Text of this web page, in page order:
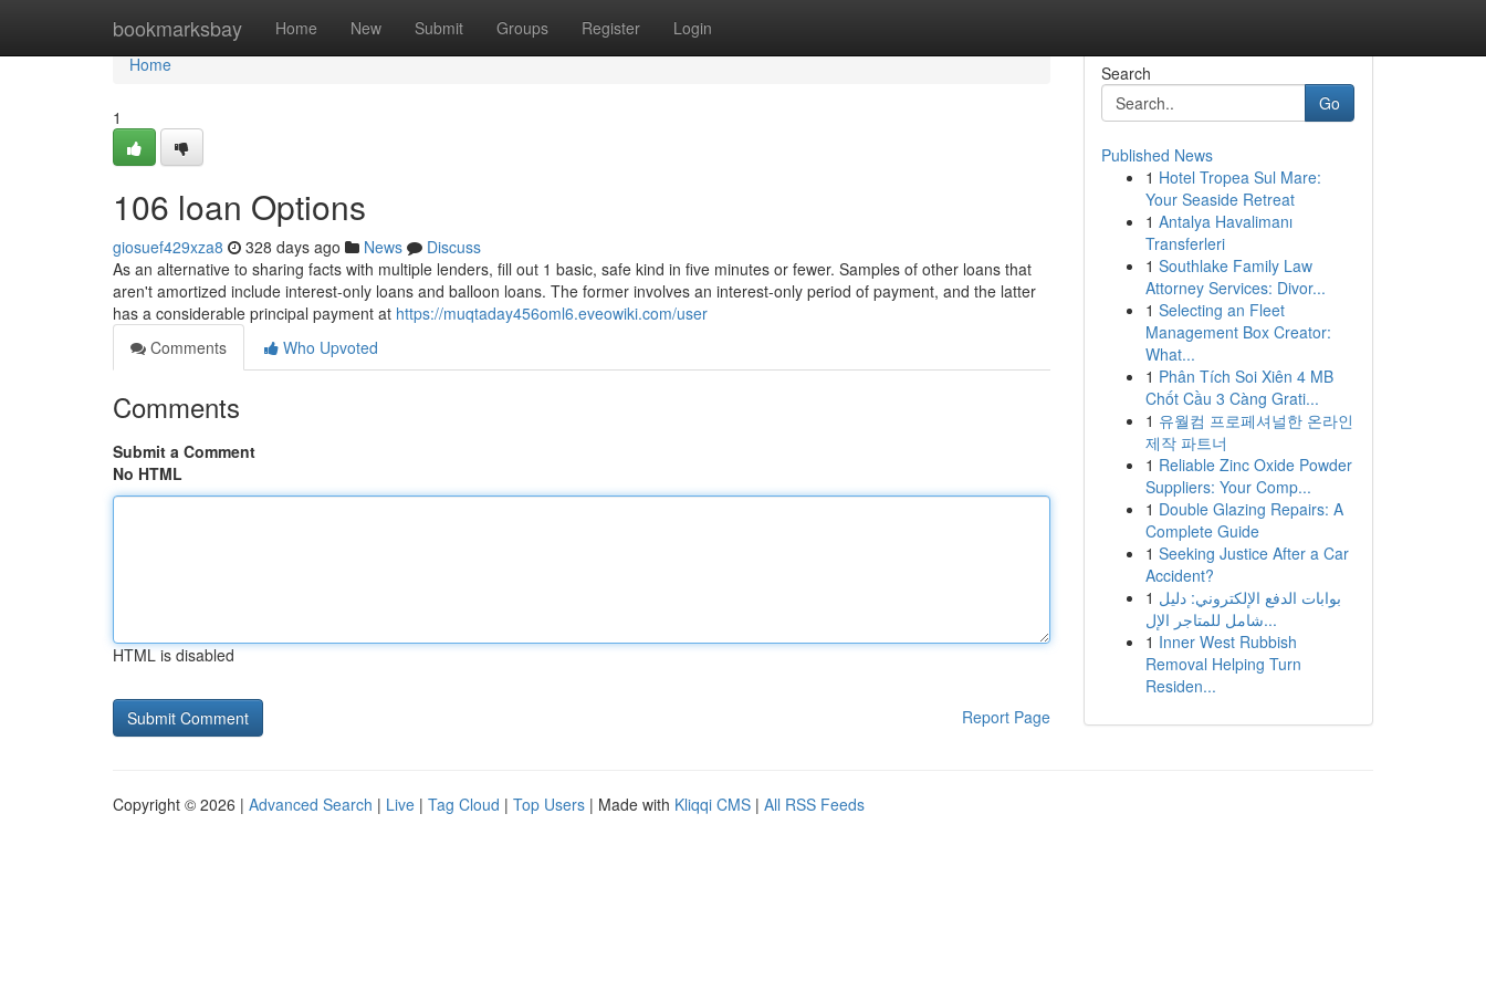
bookmarksbay Home New Submit Groups Register Login
Home
Home
1
106 loan Options
giosuef429xza8 328 days ago News
Discuss
As an alternative to sharing facts with multiple lenders, fill out 1 basic, safe kind in five minutes or fewer. Samples of other loans that
aren't amortized include interest-only loans and balloon loans. The former involves an interest-only period of payment, and the latter
has a considerable principal payment at https://muqtaday456oml6.eveowiki.com/user
Comments
Who Upvoted
Comments
Submit a Comment
No HTML
HTML is disabled
Report Page
Search
Go
Published News
1 Hotel Tropea Sul Mare:
Your Seaside Retreat
1 Antalya Havalimanı
Transferleri
1 Southlake Family Law
Attorney Services: Divor...
1 Selecting an Fleet
Management Box Creator:
What...
1 Phân Tích Soi Xiên 4 MB
Chốt Cầu 3 Càng Grati...
1 유월컴 프로페셔널한 온라인
제작 파트너
1 Reliable Zinc Oxide Powder
Suppliers: Your Comp...
1 Double Glazing Repairs: A
Complete Guide
1 Seeking Justice After a Car
Accident?
1 بوابات الدفع الإلكتروني: دليل
شامل للمتاجر الإل...
1 Inner West Rubbish
Removal Helping Turn
Residen...
Copyright © 2026 | Advanced Search | Live | Tag Cloud | Top Users | Made with Kliqqi CMS | All RSS Feeds